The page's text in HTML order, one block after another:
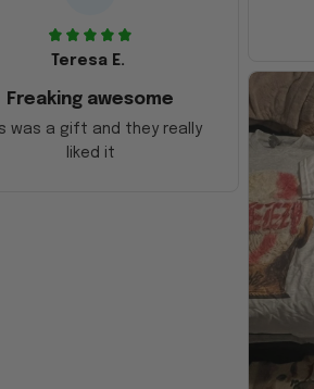
Teresa E.
Freaking awesome
was a gift and they really
liked it